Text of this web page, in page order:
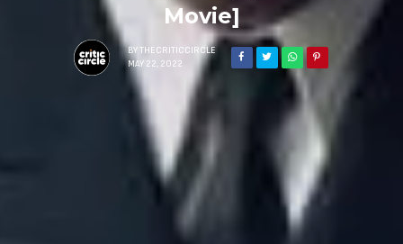
Movie]
BY THECRITICCIRCLE
MAY 22, 2022